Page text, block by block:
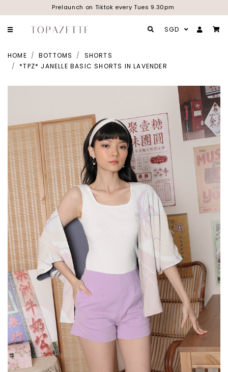
Prelaunch on Tiktok every Tues 9.30pm
SGD
HOME BOTTOMS
SHORTS
*TPZ* JANELLE BASIC SHORTS IN LAVENDER